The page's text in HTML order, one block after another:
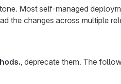
Most self-managed
the changes across multiple
, deprecate them. The